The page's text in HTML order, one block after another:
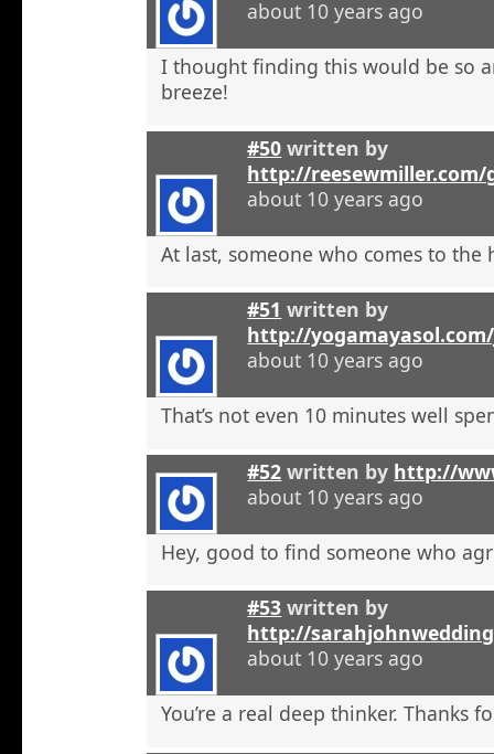
about 10 years ago
I thought finding this would be so
breeze!
#50 written by
http://
about 10 years ago
At last, someone who comes to the
#51 written by
http://
about 10 years ago
That’s not even 10 minutes well
#52 written by http://
about 10 years ago
Hey, good to find someone who
#53 written by
http://
about 10 years ago
You’re a real deep thinker. Thanks